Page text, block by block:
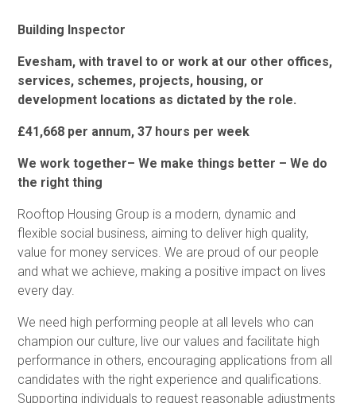
Building Inspector
Evesham, with travel to or work at our other offices,
services, schemes, projects, housing, or
development locations as dictated by the role.
£41,668 per annum, 37 hours per week
We work together– We make things better – We do
the right thing
Rooftop Housing Group is a modern, dynamic and
flexible social business, aiming to deliver high quality,
value for money services. We are proud of our people
and what we achieve, making a positive impact on lives
every day.
We need high performing people at all levels who can
champion our culture, live our values and facilitate high
performance in others, encouraging applications from all
candidates with the right experience and qualifications.
Supporting individuals to request reasonable adjustments